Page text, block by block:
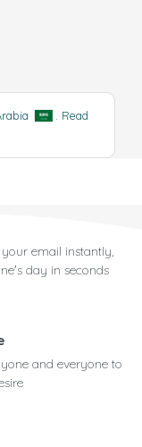
Read
email instantly,
day in seconds
and everyone to